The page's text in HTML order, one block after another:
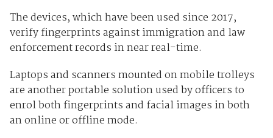
The devices, which have been used since 2017,
verify fingerprints against immigration and law
enforcement records in near real-time.
Laptops and scanners mounted on mobile trolleys
are another portable solution used by officers to
enrol both fingerprints and facial images in both
an online or offline mode.